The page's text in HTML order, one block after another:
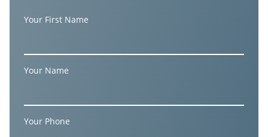
Your First Name
Your Name
Your Phone